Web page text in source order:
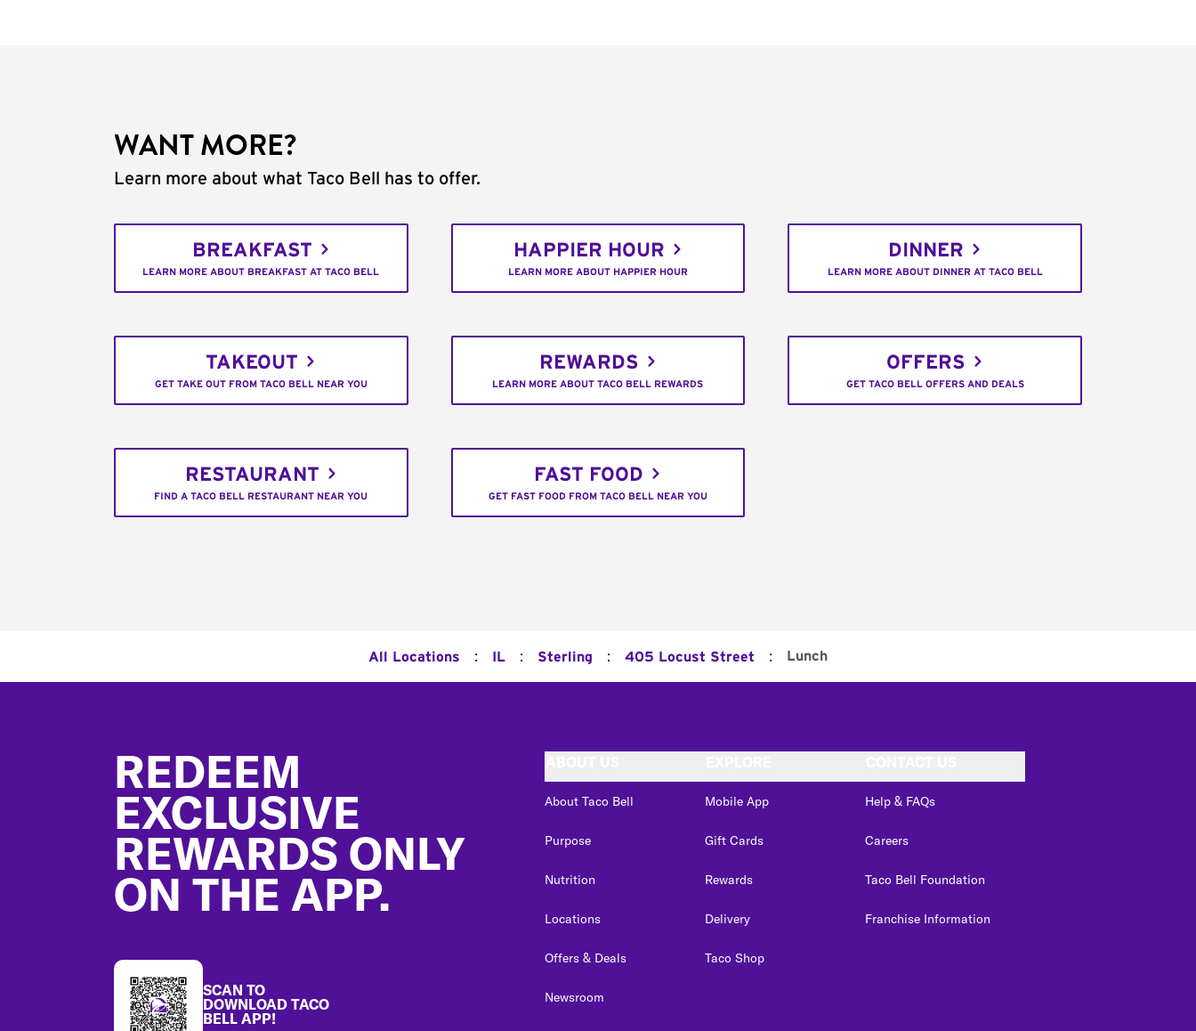
WANT MORE?
Learn more about what Taco Bell has to offer.
BREAKFAST
LEARN MORE ABOUT BREAKFAST AT TACO BELL
HAPPIER HOUR
LEARN MORE ABOUT HAPPIER HOUR
DINNER
LEARN MORE ABOUT DINNER AT TACO BELL
TAKEOUT
GET TAKE OUT FROM TACO BELL NEAR YOU
REWARDS
LEARN MORE ABOUT TACO BELL REWARDS
OFFERS
GET TACO BELL OFFERS AND DEALS
RESTAURANT
FIND A TACO BELL RESTAURANT NEAR YOU
FAST FOOD
GET FAST FOOD FROM TACO BELL NEAR YOU
All Locations : IL : Sterling : 405 Locust Street : Lunch
REDEEM
EXCLUSIVE
REWARDS ONLY
ON THE APP.
SCAN TO
DOWNLOAD TACO
BELL APP!
About Taco Bell
Purpose
Nutrition
Locations
Offers & Deals
Newsroom
Mobile App
Gift Cards
Rewards
Delivery
Taco Shop
Help & FAQs
Careers
Taco Bell Foundation
Franchise Information